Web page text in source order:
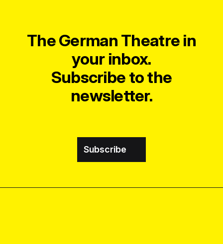
The German Theatre in
your inbox.
Subscribe to the
newsletter.
Subscribe